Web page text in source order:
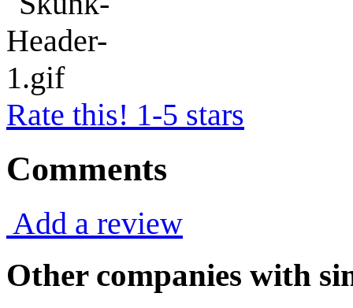
Rate this! 1-5 stars
Comments
Add a review
Other companies with